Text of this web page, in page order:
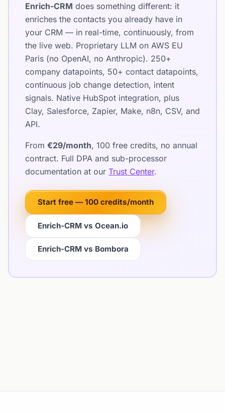
Enrich-CRM does something different: it
enriches the contacts you already have in
your CRM — in real-time, continuously, from
the live web. Proprietary LLM on AWS EU
Paris (no OpenAI, no Anthropic). 250+
company datapoints, 50+ contact datapoints,
continuous job change detection, intent
signals. Native HubSpot integration, plus
Clay, Salesforce, Zapier, Make, n8n, CSV, and
API.
From €29/month, 100 free credits, no annual
contract. Full DPA and sub-processor
documentation at our Trust Center.
Start free — 100 credits/month
Enrich-CRM vs Ocean.io
Enrich-CRM vs Bombora